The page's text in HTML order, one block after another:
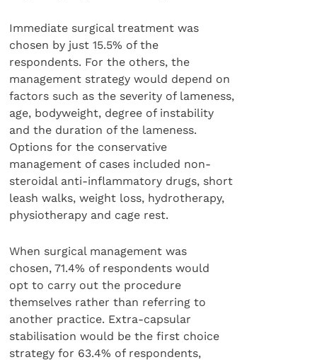
Immediate surgical treatment was
chosen by just 15.5% of the
respondents. For the others, the
management strategy would depend on
factors such as the severity of lameness,
age, bodyweight, degree of instability
and the duration of the lameness.
Options for the conservative
management of cases included non-
steroidal anti-inflammatory drugs, short
leash walks, weight loss, hydrotherapy,
physiotherapy and cage rest.
When surgical management was
chosen, 71.4% of respondents would
opt to carry out the procedure
themselves rather than referring to
another practice. Extra-capsular
stabilisation would be the first choice
strategy for 63.4% of respondents,